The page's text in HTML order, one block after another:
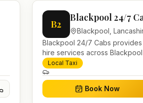
B2
Blackpool 24/7
Blackpool
Blackpool 24/7 Cabs
hire services across
bookable airport transfers,
work.
Local Taxi
Book Now